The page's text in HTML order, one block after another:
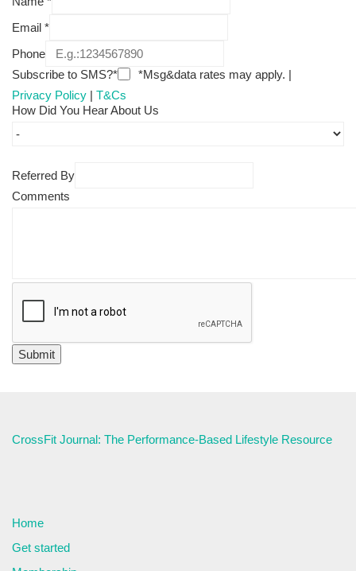
Email *
Phone
Subscribe to SMS?*
*Msg&data rates may apply. |
Privacy Policy | T&Cs
How Did You Hear About Us
Referred By
Comments
CrossFit Journal: The Performance-Based Lifestyle Resource
Home
Get started